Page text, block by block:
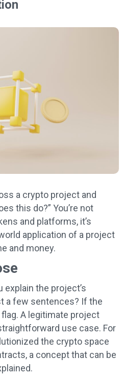
a crypto project and
this do?” You’re not
and platforms, it’s
application of a project
and money.
the project’s
a few sentences? If the
flag. A legitimate project
use case. For
the crypto space
a concept that can be